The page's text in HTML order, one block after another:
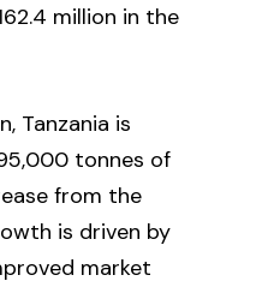
million in the
Tanzania is
tonnes of
from the
is driven by
market